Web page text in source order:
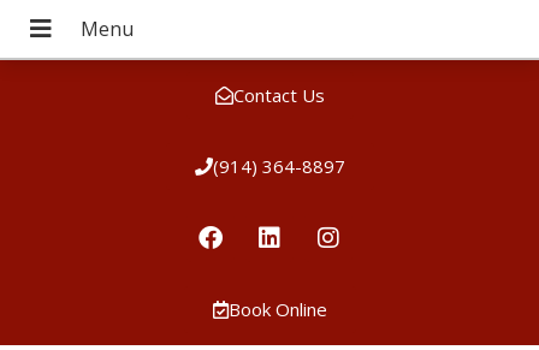
Contact Us
(914) 364-8897
Book Online